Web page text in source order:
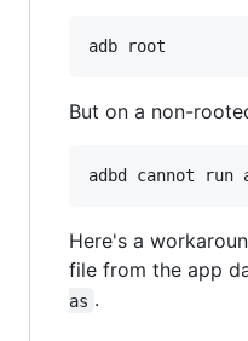
adb root
But on a non-
Here's a
file from the app
as .